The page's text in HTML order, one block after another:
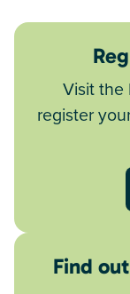
Visit the
register
Find